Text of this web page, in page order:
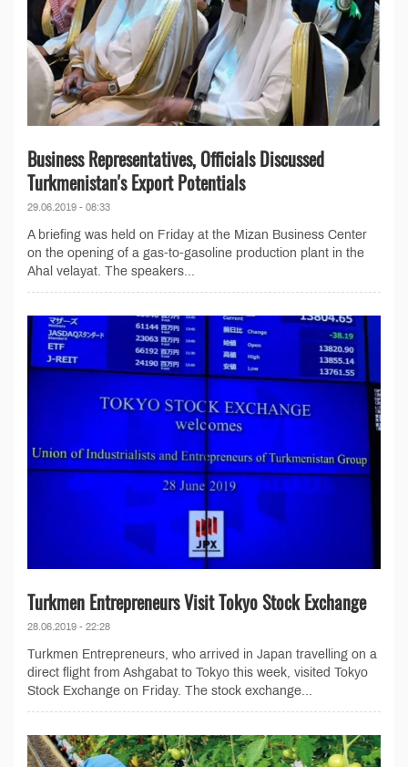
Business Representatives, Officials Discussed
Turkmenistan's Export Potentials
29.06.2019 - 08:33
A briefing was held on Friday at the Mizan Business Center
on the opening of a gas-to-gasoline production plant in the
Ahal velayat. The speakers...
Turkmen Entrepreneurs Visit Tokyo Stock Exchange
28.06.2019 - 22:28
Turkmen Entrepreneurs, who arrived in Japan travelling on a
direct flight from Ashgabat to Tokyo this week, visited Tokyo
Stock Exchange on Friday. The stock exchange...